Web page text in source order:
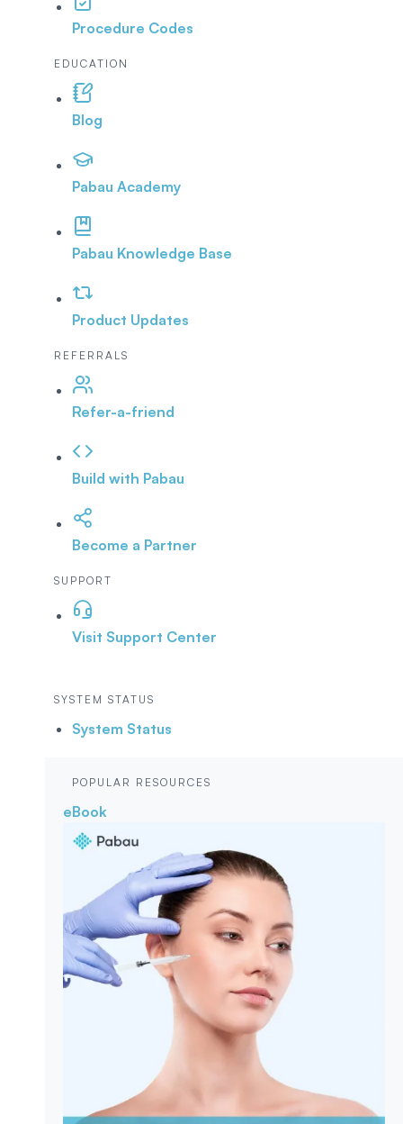
Procedure Codes
EDUCATION
Blog
Pabau Academy
Pabau Knowledge Base
Product Updates
REFERRALS
Refer-a-friend
Build with Pabau
Become a Partner
SUPPORT
Visit Support Center
SYSTEM STATUS
System Status
POPULAR RESOURCES
eBook